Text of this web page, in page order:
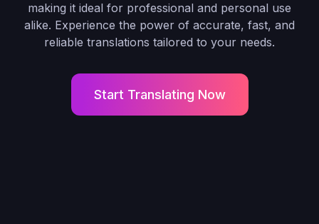
making it ideal for professional and personal use
alike. Experience the power of accurate, fast, and
reliable translations tailored to your needs.
Start Translating Now